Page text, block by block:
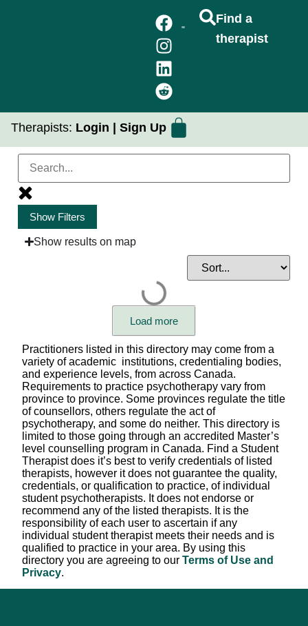
Find a
therapist
Therapists: Login | Sign Up
Show Filters
Issues of Focus
Community / Identity Focus
Care format (individual, child, family, group)
Languages Spoken
Therapist's Pronouns
Session Fees
Appointment Setting
Scheduling Availability
Province/Territory (in-person)
Province/Territory (virtual)
Modality / Type of Therapy
Professional Title
Show results on map
Load more
Practitioners listed in this directory may come from a
variety of academic institutions, credentialing bodies,
and experience levels, from across Canada.
Requirements to practice psychotherapy vary from
province to province. Some provinces regulate the title
of counsellors, others regulate the act of
psychotherapy, and some do neither. This directory is
limited to those going through an accredited Master’s
level counselling program in Canada. Find a Student
Therapist does it’s best to verify credentials of listed
therapists, however it does not guarantee the quality,
credentials, or qualification to practice, of individual
student psychotherapists. It does not endorse or
recommend any of the listed therapists. It is the
responsibility of each user to ascertain if any
individual student therapist meets their needs and is
qualified to practice in your area. By using this
directory you are agreeing to our Terms of Use and
Privacy.